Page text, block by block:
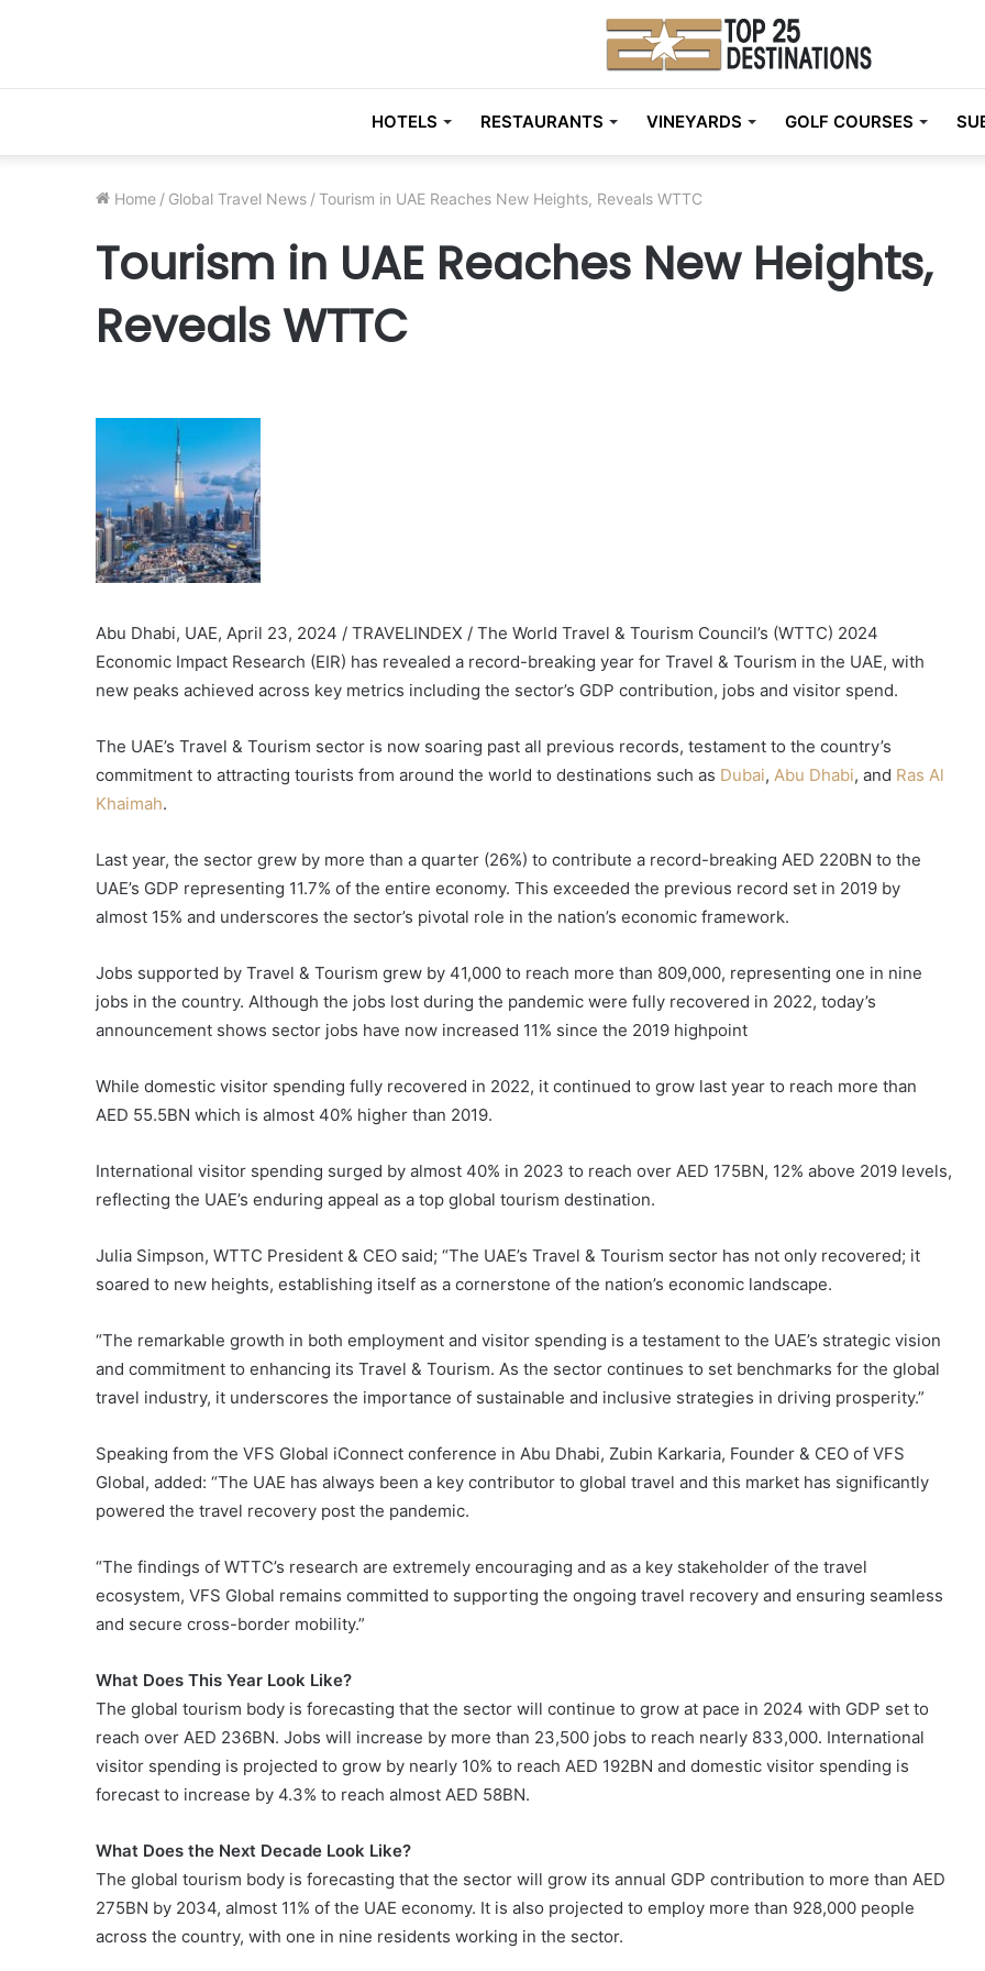
HOTELS RESTAURANTS VINEYARDS GOLF COURSES
Home / Global Travel News /Tourism in UAE Reaches New Heights, Reveals WTTC
Tourism in UAE Reaches New Heights,
Reveals WTTC
Abu Dhabi, UAE, April 23, 2024 / TRAVELINDEX / The World Travel & Tourism Council’s (WTTC) 2024
Economic Impact Research (EIR) has revealed a record-breaking year for Travel & Tourism in the UAE, with
new peaks achieved across key metrics including the sector’s GDP contribution, jobs and visitor spend.
The UAE’s Travel & Tourism sector is now soaring past all previous records, testament to the country’s
commitment to attracting tourists from around the world to destinations such as Dubai, Abu Dhabi, and Ras Al
Khaimah.
Last year, the sector grew by more than a quarter (26%) to contribute a record-breaking AED 220BN to the
UAE’s GDP representing 11.7% of the entire economy. This exceeded the previous record set in 2019 by
almost 15% and underscores the sector’s pivotal role in the nation’s economic framework.
Jobs supported by Travel & Tourism grew by 41,000 to reach more than 809,000, representing one in nine
jobs in the country. Although the jobs lost during the pandemic were fully recovered in 2022, today’s
announcement shows sector jobs have now increased 11% since the 2019 highpoint
While domestic visitor spending fully recovered in 2022, it continued to grow last year to reach more than
AED 55.5BN which is almost 40% higher than 2019.
International visitor spending surged by almost 40% in 2023 to reach over AED 175BN, 12% above 2019 levels,
reflecting the UAE’s enduring appeal as a top global tourism destination.
Julia Simpson, WTTC President & CEO said; “The UAE’s Travel & Tourism sector has not only recovered; it
soared to new heights, establishing itself as a cornerstone of the nation’s economic landscape.
“The remarkable growth in both employment and visitor spending is a testament to the UAE’s strategic vision
and commitment to enhancing its Travel & Tourism. As the sector continues to set benchmarks for the global
travel industry, it underscores the importance of sustainable and inclusive strategies in driving prosperity.”
Speaking from the VFS Global iConnect conference in Abu Dhabi, Zubin Karkaria, Founder & CEO of VFS
Global, added: “The UAE has always been a key contributor to global travel and this market has significantly
powered the travel recovery post the pandemic.
“The findings of WTTC’s research are extremely encouraging and as a key stakeholder of the travel
ecosystem, VFS Global remains committed to supporting the ongoing travel recovery and ensuring seamless
and secure cross-border mobility.”
What Does This Year Look Like?
The global tourism body is forecasting that the sector will continue to grow at pace in 2024 with GDP set to
reach over AED 236BN. Jobs will increase by more than 23,500 jobs to reach nearly 833,000. International
visitor spending is projected to grow by nearly 10% to reach AED 192BN and domestic visitor spending is
forecast to increase by 4.3% to reach almost AED 58BN.
What Does the Next Decade Look Like?
The global tourism body is forecasting that the sector will grow its annual GDP contribution to more than AED
275BN by 2034, almost 11% of the UAE economy. It is also projected to employ more than 928,000 people
across the country, with one in nine residents working in the sector.